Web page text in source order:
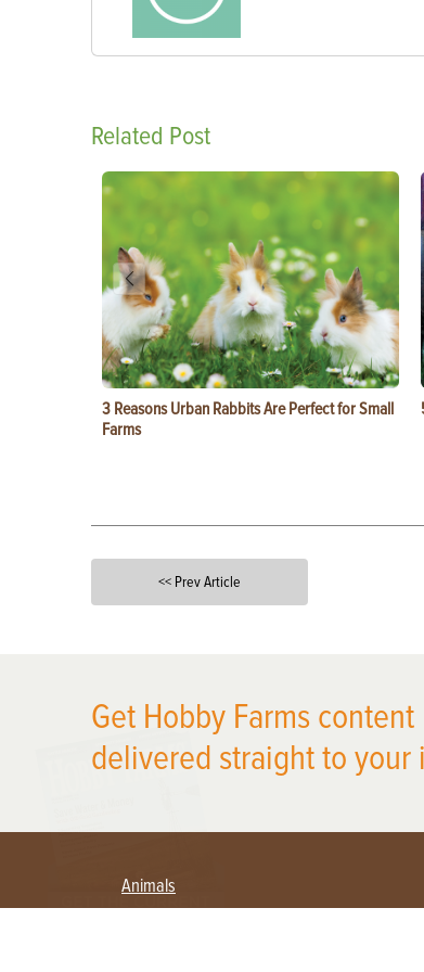
Related Post
3 Reasons Urban Rabbits Are Perfect for Small
Farms
<< Prev Article
Get Hobby Farms content
delivered straight to your
Animals